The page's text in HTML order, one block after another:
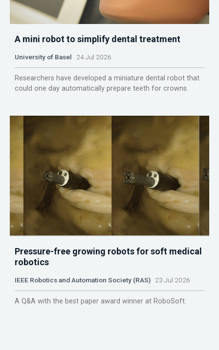
A mini robot to simplify dental treatment
University of Basel 24 Jul 2026
Researchers have developed a miniature dental robot that
could one day automatically prepare teeth for crowns.
Pressure-free growing robots for soft medical
robotics
IEEE Robotics and Automation Society (RAS) 23 Jul 2026
A Q&A with the best paper award winner at RoboSoft.